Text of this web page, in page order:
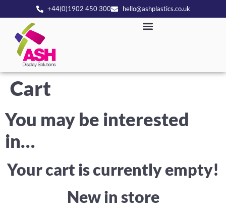
+44(0)1902 450 300 hello@ashplastics.co.uk
Cart
You may be interested
in…
Your cart is currently empty!
New in store